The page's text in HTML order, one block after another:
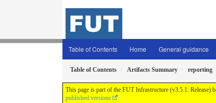
Table of Contents Home General guidance
Table of Contents Artifacts Summary reporting
This page is part of the FUT Infrastructure (v3.5.1: Release)
published versions